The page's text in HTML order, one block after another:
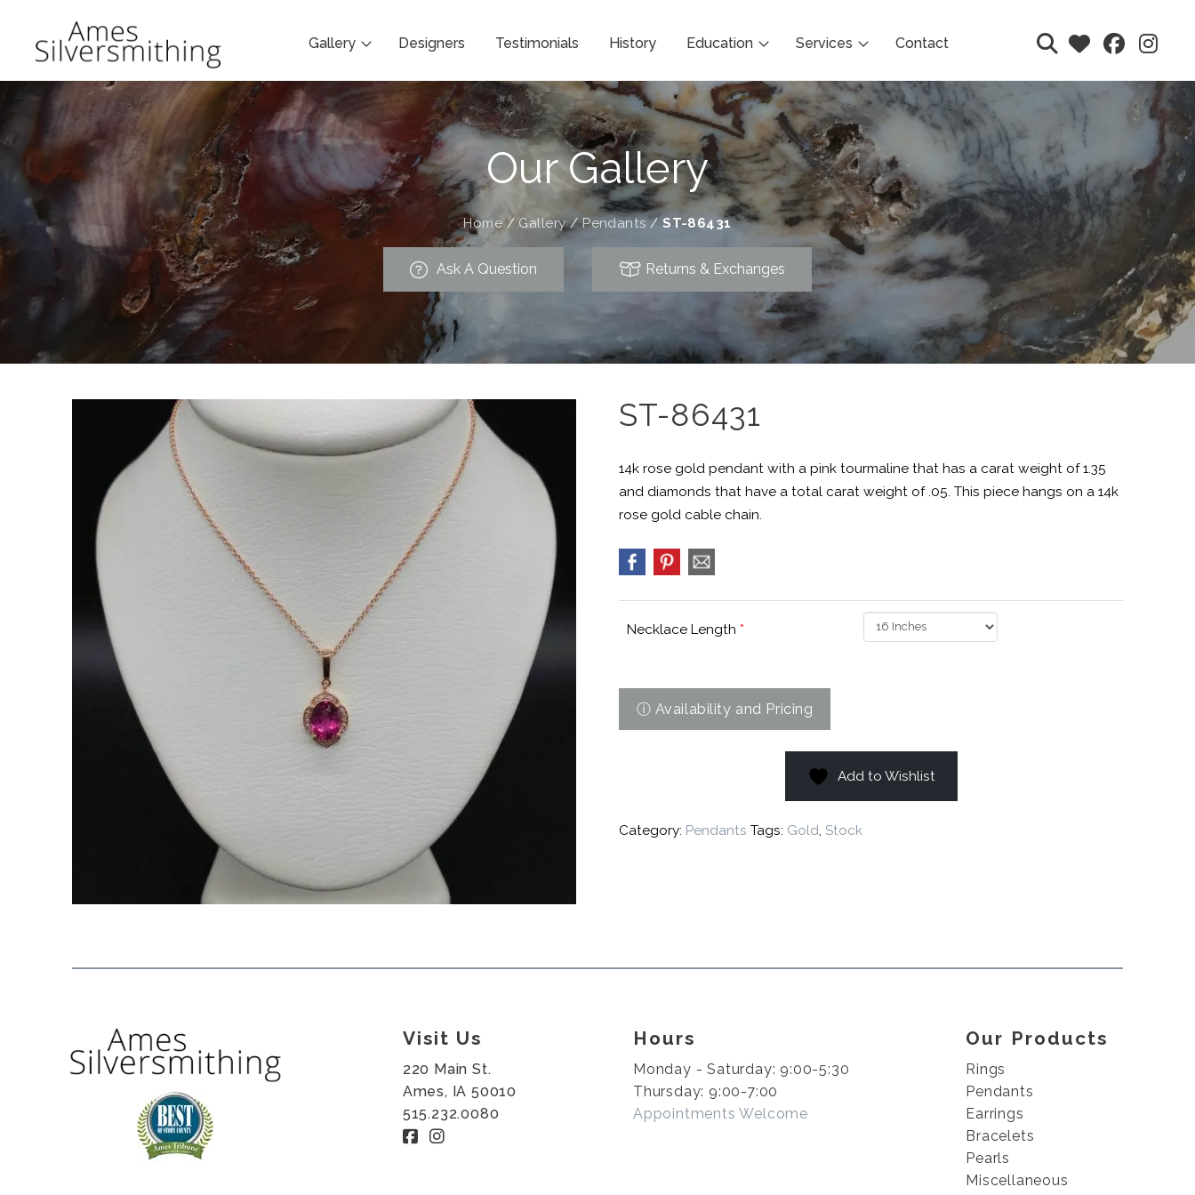
Gallery Designers Testimonials History Education Services Contact
Our Gallery
Home/ Gallery/Pendants/ST-86431
Ask A Question Returns & Exchanges
ST-86431
14k rose gold pendant with a pink tourmaline that has a carat weight of 1.35
and diamonds that have a total carat weight of .05. This piece hangs on a 14k
rose gold cable chain.
Necklace Length*
Add to Wishlist
Category: Pendants Tags: Gold, Stock
Visit Us
220 Main St.
Ames, IA 50010
515.232.0080
Hours
Monday - Saturday: 9:00-5:30
Thursday: 9:00-7:00
Appointments Welcome
Our Products
Rings
Pendants
Earrings
Bracelets
Pearls
Miscellaneous